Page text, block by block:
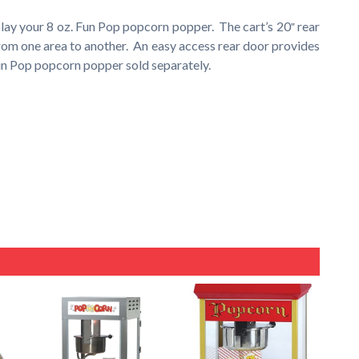
your 8 oz. Fun Pop popcorn popper. The cart’s 20″ rear
one area to another. An easy access rear door provides
Pop popcorn popper sold separately.